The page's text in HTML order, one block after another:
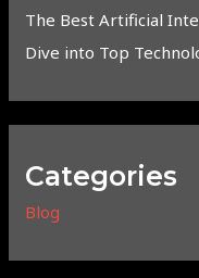
The Best Artificial
Dive into Top
Categories
Blog